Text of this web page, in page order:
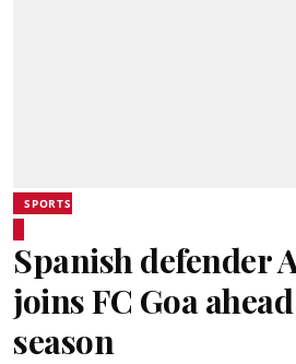
SPORTS
Spanish defender
joins FC Goa
season